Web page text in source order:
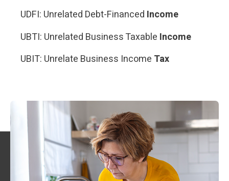
UDFI: Unrelated Debt-Financed Income
UBTI: Unrelated Business Taxable Income
UBIT: Unrelate Business Income Tax